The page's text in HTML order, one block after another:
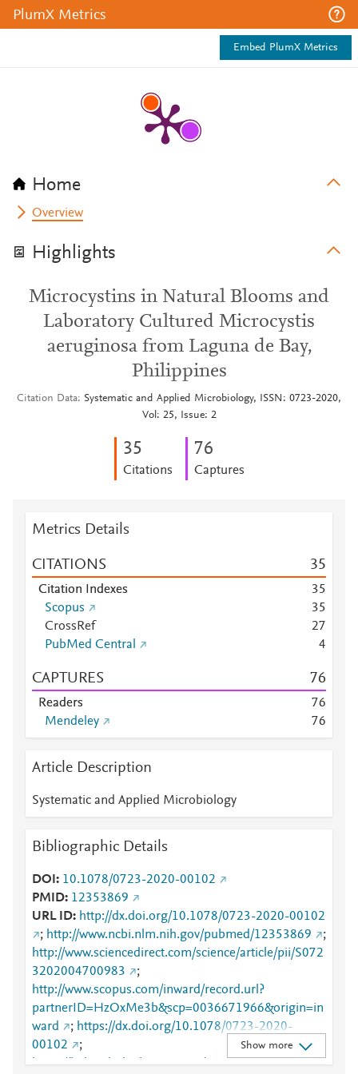
PlumX Metrics
Embed PlumX Metrics
Home
Overview
Highlights
Microcystins in Natural Blooms and
Laboratory Cultured Microcystis
aeruginosa from Laguna de Bay,
Philippines
Citation Data
Systematic and Applied Microbiology, ISSN: 0723-2020,
Vol: 25, Issue: 2
35
Citations
76
Captures
Metrics Details
CITATIONS 35
Citation Indexes 35
Scopus
35
CrossRef
27
PubMed Central
4
CAPTURES 76
Readers 76
Mendeley
76
Article Description
Systematic and Applied Microbiology
Bibliographic Details
DOI
10.1078/0723-2020-00102
PMID 12353869
URL ID
http://dx.doi.org/10.1078/0723-2020-00102
; http://www.ncbi.nlm.nih.gov/pubmed/12353869
;
http://www.sciencedirect.com/science/article/pii/S072
3202004700983
;
http://www.scopus.com/inward/record.url?
partnerID=HzOxMe3b&scp=0036671966&origin=in
ward
; https://dx.doi.org/10.1078/0723-2020-
00102
;
https://linkinghub.elsevier.com/retrieve/pii/S0723202
Show more